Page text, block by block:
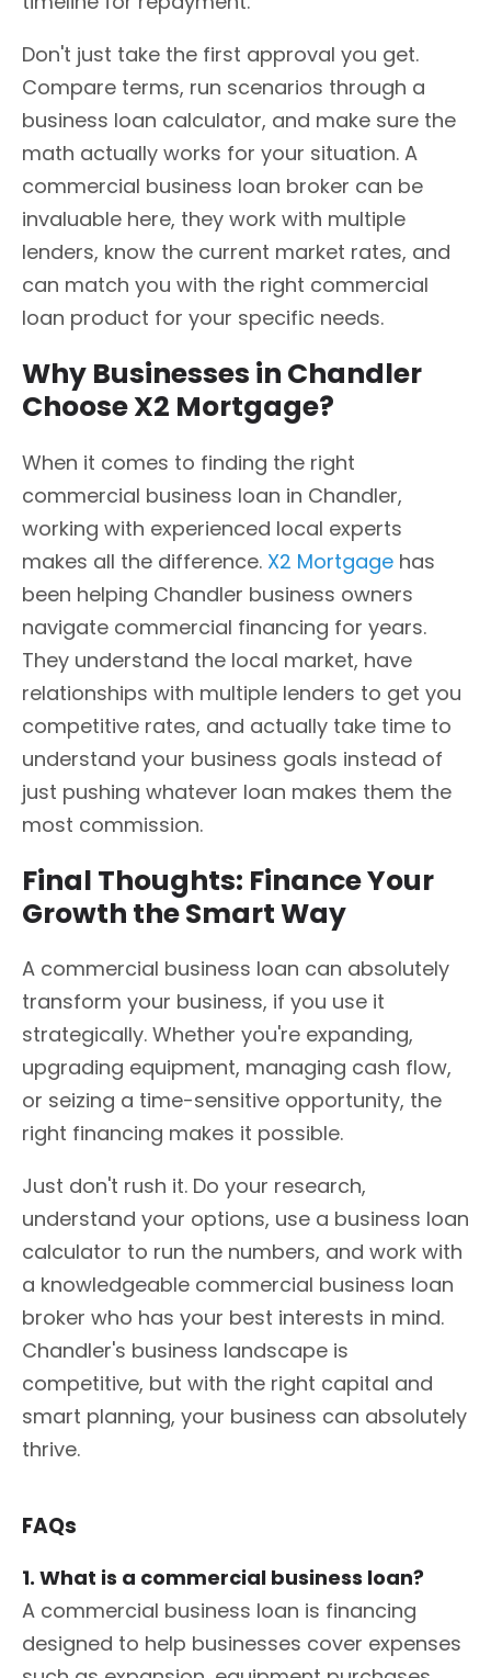
Don't just take the first approval you get.
Compare terms, run scenarios through a
business loan calculator, and make sure the
math actually works for your situation. A
commercial business loan broker can be
invaluable here, they work with multiple
lenders, know the current market rates, and
can match you with the right commercial
loan product for your specific needs.
Why Businesses in Chandler
Choose X2 Mortgage?
When it comes to finding the right
commercial business loan in Chandler,
working with experienced local experts
makes all the difference. X2 Mortgage has
been helping Chandler business owners
navigate commercial financing for years.
They understand the local market, have
relationships with multiple lenders to get you
competitive rates, and actually take time to
understand your business goals instead of
just pushing whatever loan makes them the
most commission.
Final Thoughts: Finance Your
Growth the Smart Way
A commercial business loan can absolutely
transform your business, if you use it
strategically. Whether you're expanding,
upgrading equipment, managing cash flow,
or seizing a time-sensitive opportunity, the
right financing makes it possible.
Just don't rush it. Do your research,
understand your options, use a business loan
calculator to run the numbers, and work with
a knowledgeable commercial business loan
broker who has your best interests in mind.
Chandler's business landscape is
competitive, but with the right capital and
smart planning, your business can absolutely
thrive.
FAQs
1. What is a commercial business loan?
A commercial business loan is financing
designed to help businesses cover expenses